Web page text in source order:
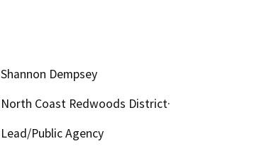
Shannon Dempsey
North Coast Redwoods District·
Lead/Public Agency